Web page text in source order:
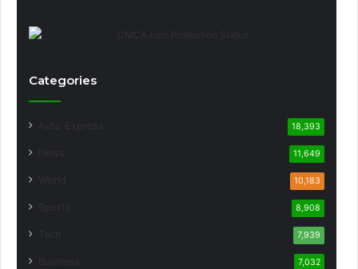
Categories
18,393
11,649
10,183
8,908
7,939
7,032